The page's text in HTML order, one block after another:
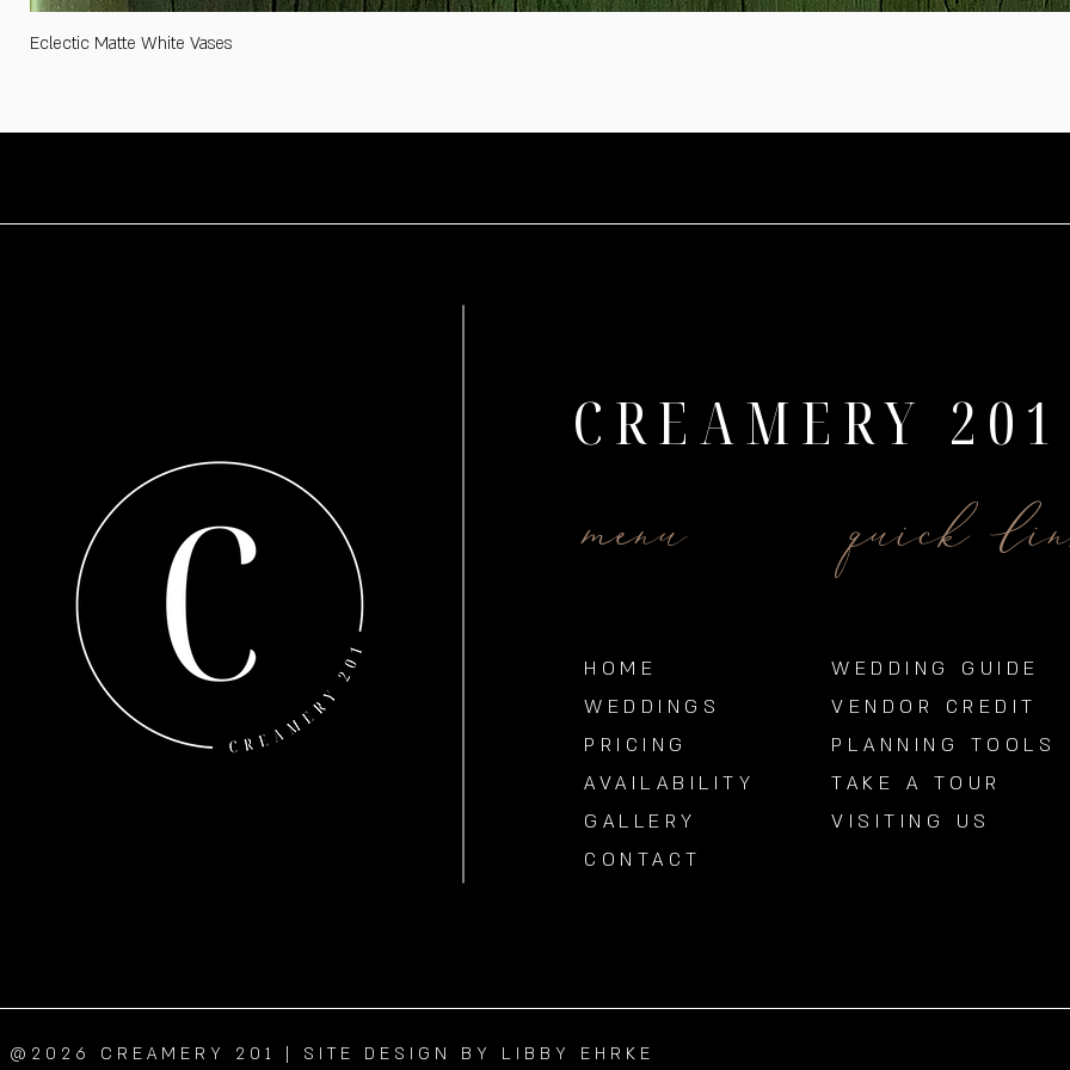
Eclectic Matte White Vases
CREAMERY 201
HOME
WEDDINGS
PRICING
AVAILABILITY
GALLERY
CONTACT
menu quick
WEDDING GUIDE
VENDOR CREDIT
PLANNING TOOLS
TAKE A TOUR
VISITING US
@2026 CREAMERY 201 | SITE DESIGN BY LIBBY EHRKE